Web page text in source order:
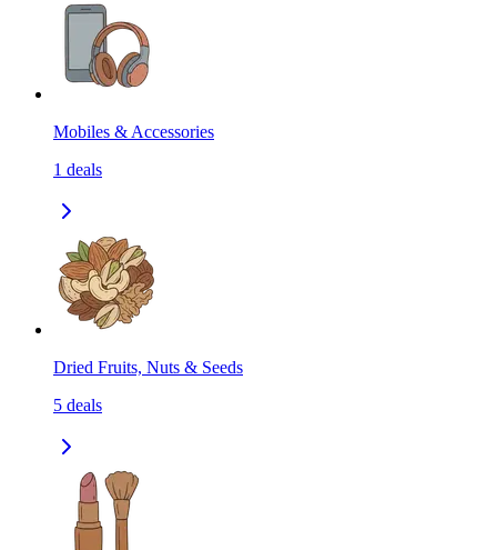
Mobiles & Accessories
1 deals
Dried Fruits, Nuts & Seeds
5 deals